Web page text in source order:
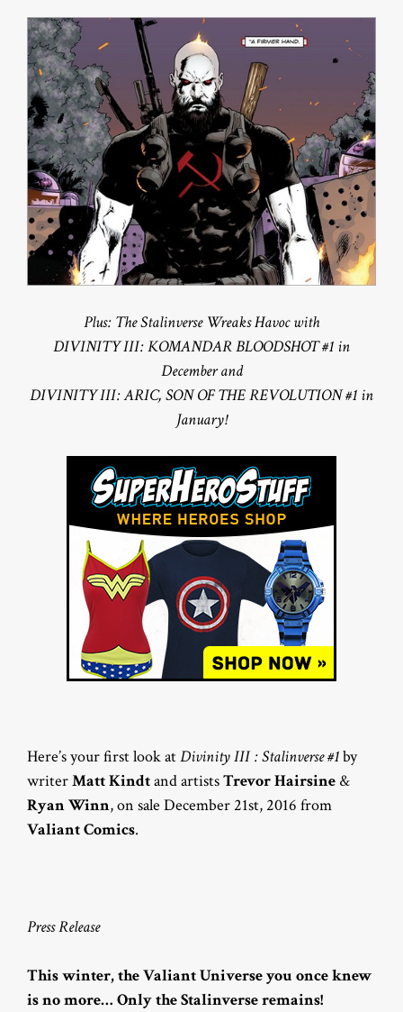
Plus: The Stalinverse Wreaks Havoc with
DIVINITY III: KOMANDAR BLOODSHOT #1 in
December and
DIVINITY III: ARIC, SON OF THE REVOLUTION #1 in
January!
Here’s your first look atDivinity III : Stalinverse #1by
writerMatt Kindtand artistsTrevor Hairsine &
Ryan Winn, on sale December 21st, 2016 from
Valiant Comics.
Press Release
This winter, the Valiant Universe you once knew
is no more… Only the Stalinverse remains!